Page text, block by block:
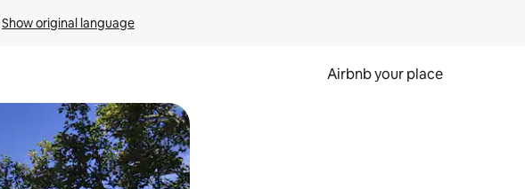
Show original language
Airbnb your place